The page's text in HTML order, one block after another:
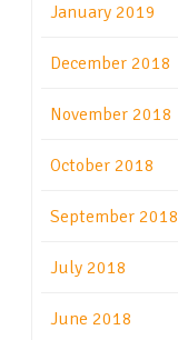
January 2019
December 2018
November 2018
October 2018
September 2018
July 2018
June 2018